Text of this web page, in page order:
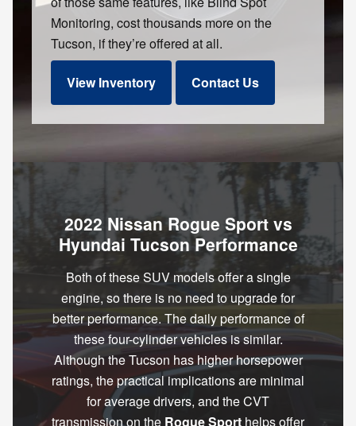
Monitoring, cost thousands more on the
Tucson, if they’re offered at all.
View Inventory Contact Us
2022 Nissan Rogue Sport vs
Hyundai Tucson Performance
Both of these SUV models offer a single
engine, so there is no need to upgrade for
better performance. The daily performance of
these four-cylinder vehicles is similar.
Although the Tucson has higher horsepower
ratings, the practical implications are minimal
for average drivers, and the CVT
transmission on the Rogue Sport helps offer